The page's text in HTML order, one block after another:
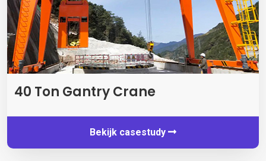
40 Ton Gantry Crane
Bekijk casestudy